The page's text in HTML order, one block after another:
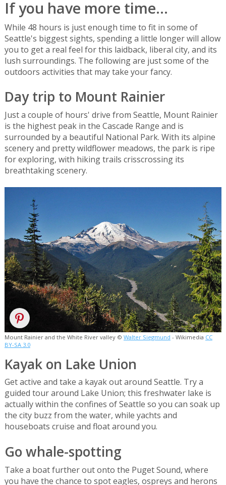
If you have more time...
While 48 hours is just enough time to fit in some of
Seattle's biggest sights, spending a little longer will allow
you to get a real feel for this laidback, liberal city, and its
lush surroundings. The following are just some of the
outdoors activities that may take your fancy.
Day trip to Mount Rainier
Just a couple of hours' drive from Seattle, Mount Rainier
is the highest peak in the Cascade Range and is
surrounded by a beautiful National Park. With its alpine
scenery and pretty wildflower meadows, the park is ripe
for exploring, with hiking trails crisscrossing its
breathtaking scenery.
Mount Rainier and the White River valley © Walter Siegmund - Wikimedia CC
BY-SA 3.0
Kayak on Lake Union
Get active and take a kayak out around Seattle. Try a
guided tour around Lake Union; this freshwater lake is
actually within the confines of Seattle so you can soak up
the city buzz from the water, while yachts and
houseboats cruise and float around you.
Go whale-spotting
Take a boat further out onto the Puget Sound, where
you have the chance to spot eagles, ospreys and herons